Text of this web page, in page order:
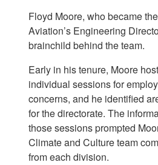
Floyd Moore, who became
Aviation’s Engineering
brainchild behind the team.
Early in his tenure, Moore
individual sessions for
concerns, and he identified
for the directorate. The
those sessions prompted
Climate and Culture team
from each division.